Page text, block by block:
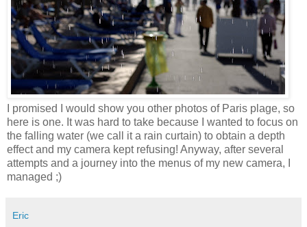
I promised I would show you other photos of Paris plage, so
here is one. It was hard to take because I wanted to focus on
the falling water (we call it a rain curtain) to obtain a depth
effect and my camera kept refusing! Anyway, after several
attempts and a journey into the menus of my new camera, I
managed ;)
Eric